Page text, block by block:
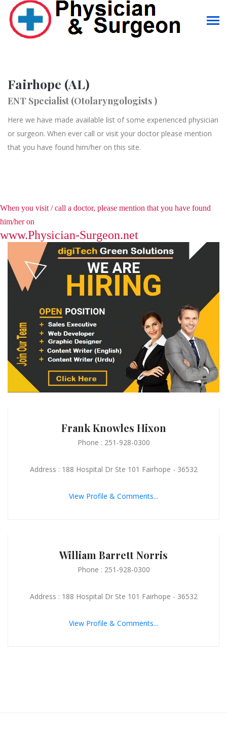
Fairhope (AL)
ENT Specialist (Otolaryngologists )
Here we have made available list of some experienced physician
or surgeon. When ever call or visit your doctor please mention
that you have found him/her on this site.
When you visit / call a doctor, please mention that you have found
him/her on
www.Physician-Surgeon.net
Frank Knowles Hixon
Phone : 251-928-0300
Address : 188 Hospital Dr Ste 101 Fairhope - 36532
View Profile & Comments...
William Barrett Norris
Phone : 251-928-0300
Address : 188 Hospital Dr Ste 101 Fairhope - 36532
View Profile & Comments...